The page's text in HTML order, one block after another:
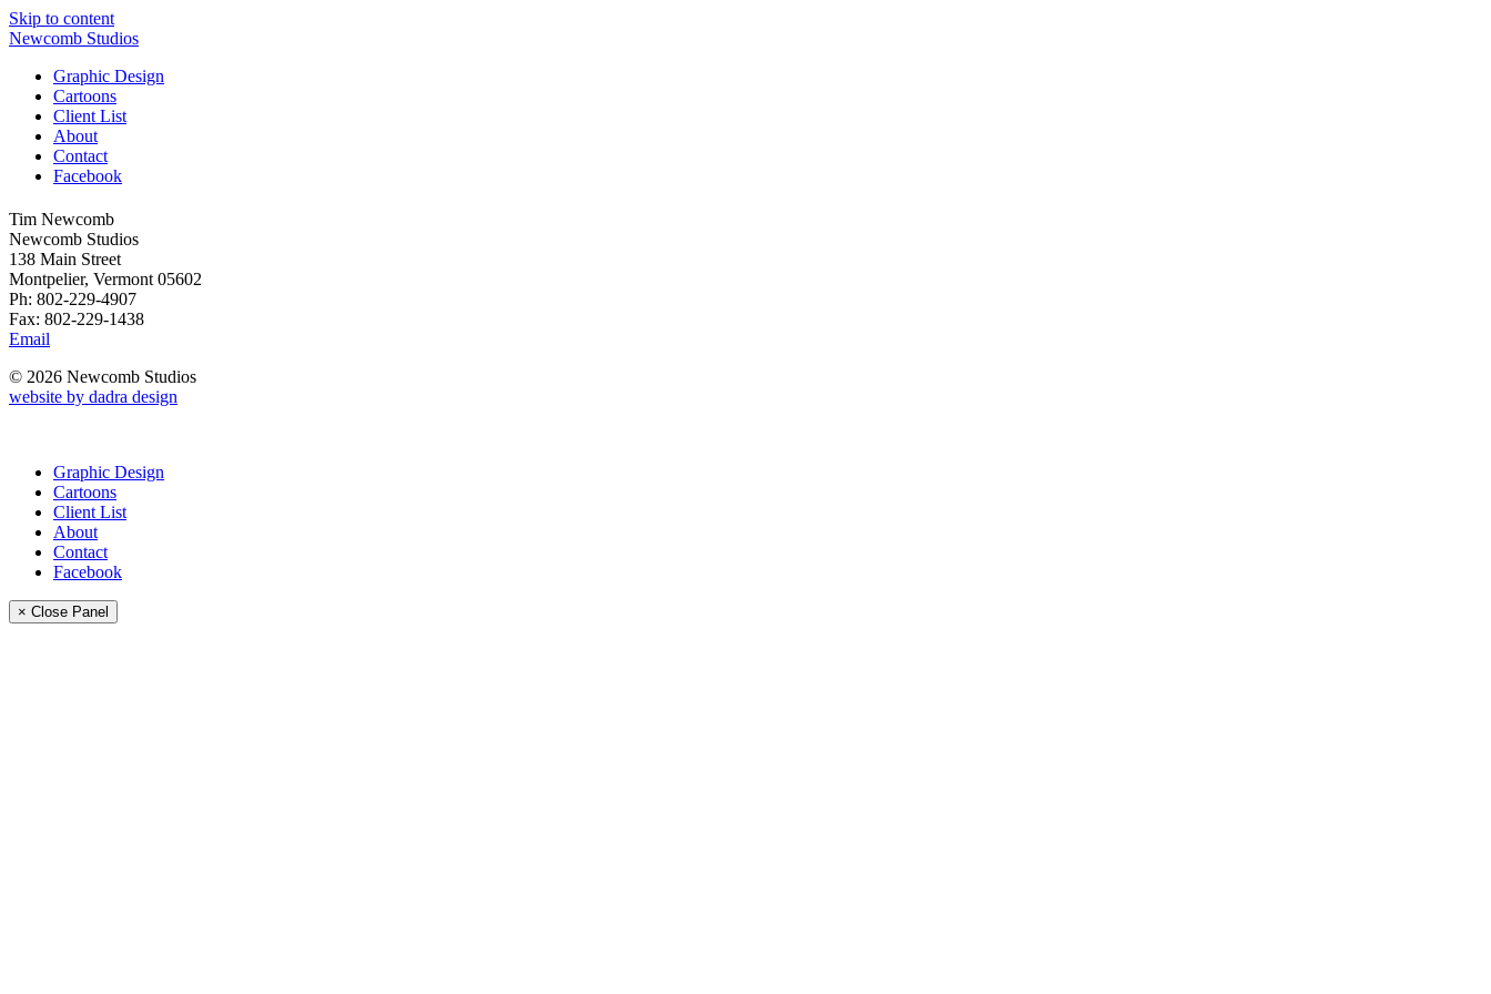
Skip to content
Newcomb Studios
Graphic Design
Cartoons
Client List
About
Contact
Facebook
Tim Newcomb
Newcomb Studios
138 Main Street
Montpelier, Vermont 05602
Ph: 802-229-4907
Fax: 802-229-1438
Email
© 2026 Newcomb Studios
website by dadra design
Graphic Design
Cartoons
Client List
About
Contact
Facebook
× Close Panel